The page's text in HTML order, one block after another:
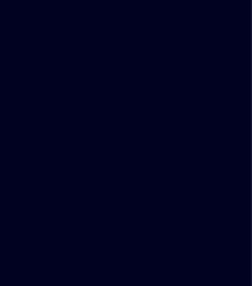
solutions with
with the skills
integrate with the
with Azure